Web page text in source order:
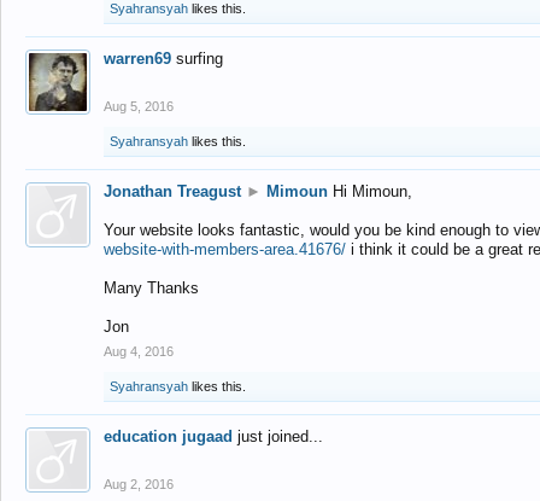
Syahransyah likes this.
warren69 surfing
Aug 5, 2016
Syahransyah likes this.
Jonathan Treagust ► Mimoun Hi Mimoun,
Your website looks fantastic, would you be kind enough to
website-with-members-area.41676/ i think it could be a great
Many Thanks
Jon
Aug 4, 2016
Syahransyah likes this.
education jugaad just joined...
Aug 2, 2016